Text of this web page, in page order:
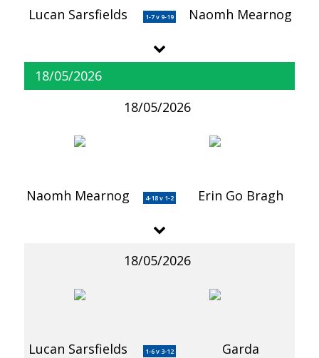
Lucan Sarsfields 1-7 v 9-19 Naomh Mearnog
18/05/2026
18/05/2026
Naomh Mearnog 4-18 v 1-2 Erin Go Bragh
18/05/2026
Lucan Sarsfields 1-6 v 3-12
Garda